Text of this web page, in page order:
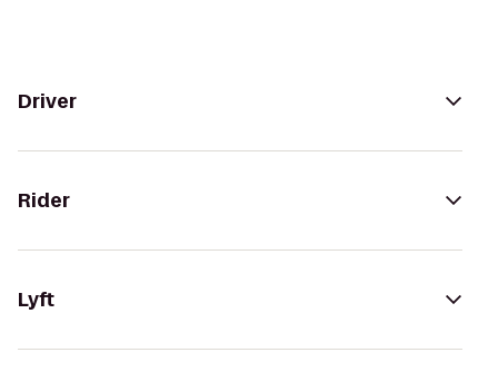
Driver
Rider
Lyft